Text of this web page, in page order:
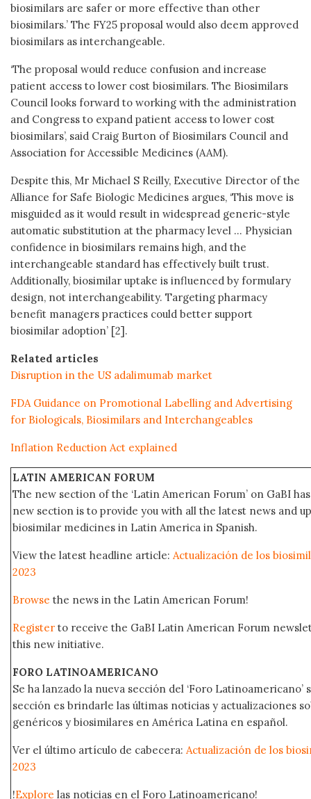
biosimilars are safer or more effective than other
biosimilars.’ The FY25 proposal would also deem approved
biosimilars as interchangeable.
‘The proposal would reduce confusion and increase
patient access to lower cost biosimilars. The Biosimilars
Council looks forward to working with the administration
and Congress to expand patient access to lower cost
biosimilars’, said Craig Burton of Biosimilars Council and
Association for Accessible Medicines (AAM).
Despite this, Mr Michael S Reilly, Executive Director of the
Alliance for Safe Biologic Medicines argues, ‘This move is
misguided as it would result in widespread generic-style
automatic substitution at the pharmacy level … Physician
confidence in biosimilars remains high, and the
interchangeable standard has effectively built trust.
Additionally, biosimilar uptake is influenced by formulary
design, not interchangeability. Targeting pharmacy
benefit managers practices could better support
biosimilar adoption’ [2].
Related articles
Disruption in the US adalimumab market
FDA Guidance on Promotional Labelling and Advertising
for Biologicals, Biosimilars and Interchangeables
Inflation Reduction Act explained
LATIN AMERICAN FORUM
The new section of the ‘Latin American Forum’ on GaBI
new section is to provide you with all the latest news and
biosimilar medicines in Latin America in Spanish.
View the latest headline article: Actualización de los
2023
Browse the news in the Latin American Forum!
Register to receive the GaBI Latin American Forum
this new initiative.
FORO LATINOAMERICANO
Se ha lanzado la nueva sección del ‘Foro
sección es brindarle las últimas noticias y actualizaciones
genéricos y biosimilares en América Latina en español.
Ver el último artículo de cabecera: Actualización de los
2023
!Explore las noticias en el Foro Latinoamericano!